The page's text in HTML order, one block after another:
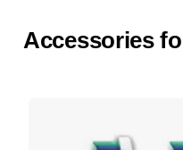
Accessories